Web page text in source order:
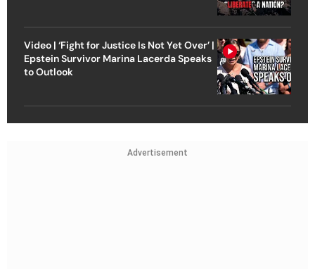
Video | ‘Fight for Justice Is Not Yet Over’ |
Epstein Survivor Marina Lacerda Speaks
to Outlook
Advertisement